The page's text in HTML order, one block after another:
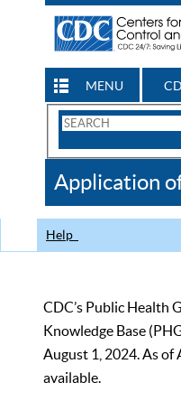
MENU
Search
CDC
Application
Help
CDC’s Public Health
Knowledge Base
August 1, 2024. As of
available.